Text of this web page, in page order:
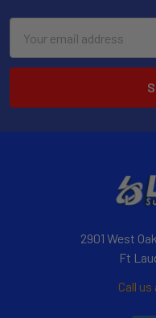
Address
2901 West
Ft
Call